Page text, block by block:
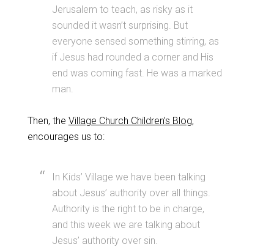
Jerusalem to teach, as risky as it
sounded it wasn’t surprising. But
everyone sensed something stirring, as
if Jesus had rounded a corner and His
end was coming fast. He was a marked
man.
Then, the Village Church Children’s Blog,
encourages us to:
In Kids’ Village we have been talking
about Jesus’ authority over all things.
Authority is the right to be in charge,
and this week we are talking about
Jesus’ authority over sin.